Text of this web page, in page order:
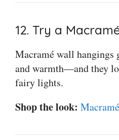
12. Try a
Macramé wall hangings
and warmth—and they
fairy lights.
Shop the look: